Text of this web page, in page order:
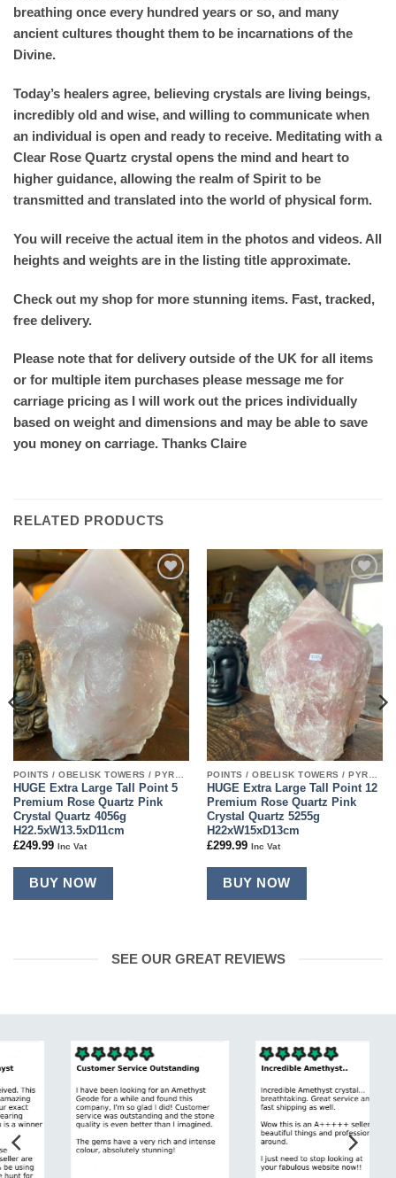
breathing once every hundred years or so, and many
ancient cultures thought them to be incarnations of the
Divine.
Today’s healers agree, believing crystals are living beings,
incredibly old and wise, and willing to communicate when
an individual is open and ready to receive. Meditating with a
Clear Rose Quartz crystal opens the mind and heart to
higher guidance, allowing the realm of Spirit to be
transmitted and translated into the world of physical form.
You will receive the actual item in the photos and videos. All
heights and weights are in the listing title approximate.
Check out my shop for more stunning items. Fast, tracked,
free delivery.
Please note that for delivery outside of the UK for all items
or for multiple item purchases please message me for
carriage pricing as I will work out the prices individually
based on weight and dimensions and may be able to save
you money on carriage. Thanks Claire
RELATED PRODUCTS
Add to
wishlist
HUGE Extra Large Tall Point 5
Premium Rose Quartz Pink
Crystal Quartz 4056g
H22.5xW13.5xD11cm
£249.99 Inc Vat
BUY NOW
Add to
wishlist
HUGE Extra Large Tall Point 12
Premium Rose Quartz Pink
Crystal Quartz 5255g
H22xW15xD13cm
£299.99 Inc Vat
BUY NOW
SEE OUR GREAT REVIEWS